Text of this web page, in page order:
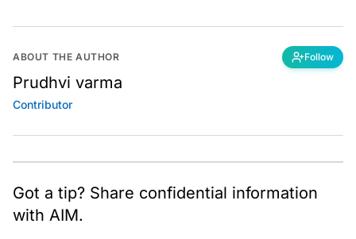
ABOUT THE AUTHOR Follow
Prudhvi varma
Contributor
Got a tip? Share confidential information
with AIM.